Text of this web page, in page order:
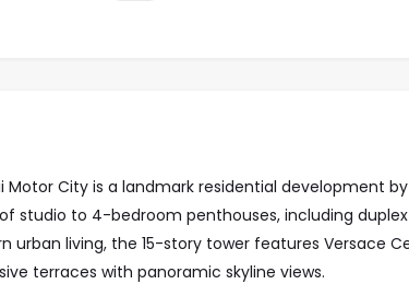
Motor City is a landmark residential development
studio to 4-bedroom penthouses, including
urban living, the 15-story tower features Versace
terraces with panoramic skyline views.